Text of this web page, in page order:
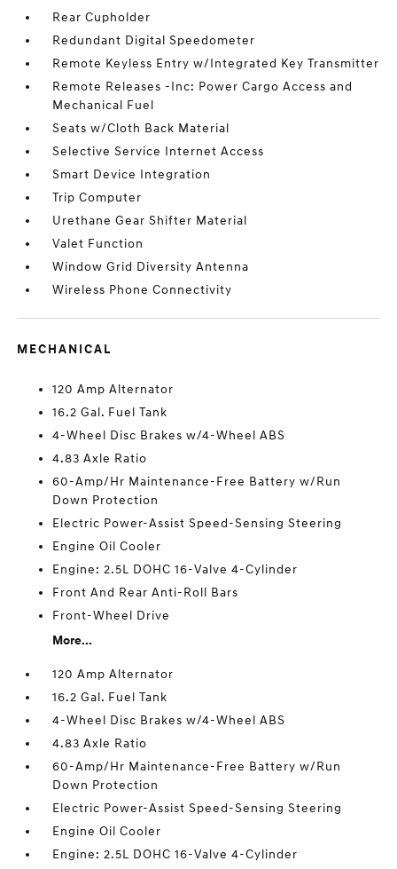
Rear Cupholder
Redundant Digital Speedometer
Remote Keyless Entry w/Integrated Key Transmitter
Remote Releases -Inc: Power Cargo Access and
Mechanical Fuel
Seats w/Cloth Back Material
Selective Service Internet Access
Smart Device Integration
Trip Computer
Urethane Gear Shifter Material
Valet Function
Window Grid Diversity Antenna
Wireless Phone Connectivity
MECHANICAL
120 Amp Alternator
16.2 Gal. Fuel Tank
4-Wheel Disc Brakes w/4-Wheel ABS
4.83 Axle Ratio
60-Amp/Hr Maintenance-Free Battery w/Run
Down Protection
Electric Power-Assist Speed-Sensing Steering
Engine Oil Cooler
Engine: 2.5L DOHC 16-Valve 4-Cylinder
Front And Rear Anti-Roll Bars
Front-Wheel Drive
More...
120 Amp Alternator
16.2 Gal. Fuel Tank
4-Wheel Disc Brakes w/4-Wheel ABS
4.83 Axle Ratio
60-Amp/Hr Maintenance-Free Battery w/Run
Down Protection
Electric Power-Assist Speed-Sensing Steering
Engine Oil Cooler
Engine: 2.5L DOHC 16-Valve 4-Cylinder